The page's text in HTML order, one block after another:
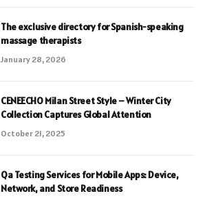
The exclusive directory for Spanish-speaking
massage therapists
January 28, 2026
CENEECHO Milan Street Style – Winter City
Collection Captures Global Attention
October 21, 2025
Qa Testing Services for Mobile Apps: Device,
Network, and Store Readiness